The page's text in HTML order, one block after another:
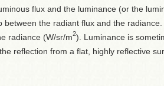
flux and the luminance (or the
the radiant flux and the
radiance (W/sr/m2). Luminance is
reflection from a flat, highly reflective